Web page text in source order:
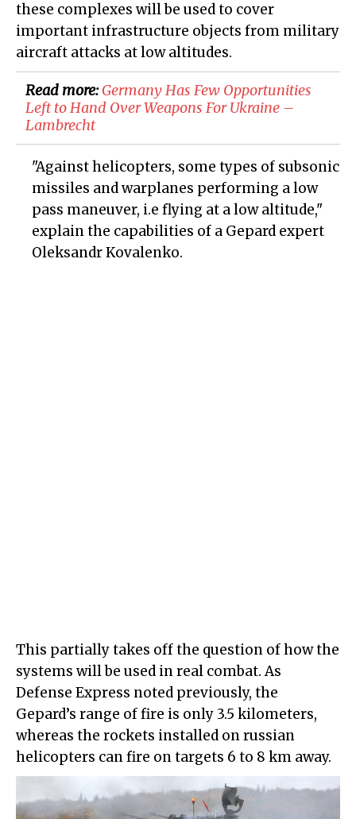
these complexes will be used to cover
important infrastructure objects from military
aircraft attacks at low altitudes.
Read more:Germany Has Few Opportunities
Left to Hand Over Weapons For Ukraine –
Lambrecht
"Against helicopters, some types of subsonic
missiles and warplanes performing a low
pass maneuver, i.e flying at a low altitude,"
explain the capabilities of a Gepard expert
Oleksandr Kovalenko.
This partially takes off the question of how the
systems will be used in real combat. As
Defense Express noted previously, the
Gepard’s range of fire is only 3.5 kilometers,
whereas the rockets installed on russian
helicopters can fire on targets 6 to 8 km away.